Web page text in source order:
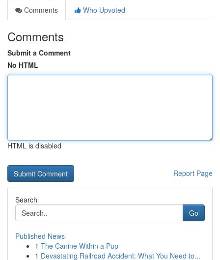
Comments
Who Upvoted
Comments
Submit a Comment
No HTML
HTML is disabled
Report Page
Search
Go
Published News
1 The Canine Within a Pup
1 Devastating Railroad Accident: What You Need to...